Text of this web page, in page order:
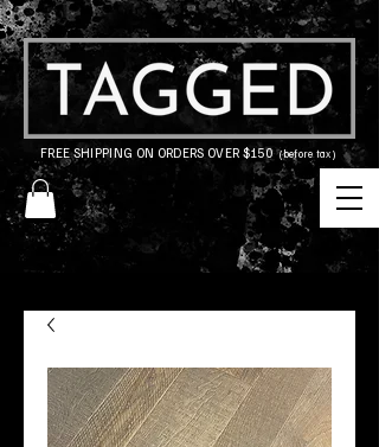
FREE SHIPPING ON ORDERS OVER $150(before tax)